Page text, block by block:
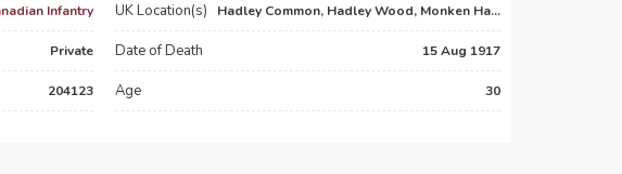
Infantry
Private
204123
UK Location(s) Hadley Common, Hadley Wood, Monken Ha...
Date of Death 15 Aug 1917
Age 30